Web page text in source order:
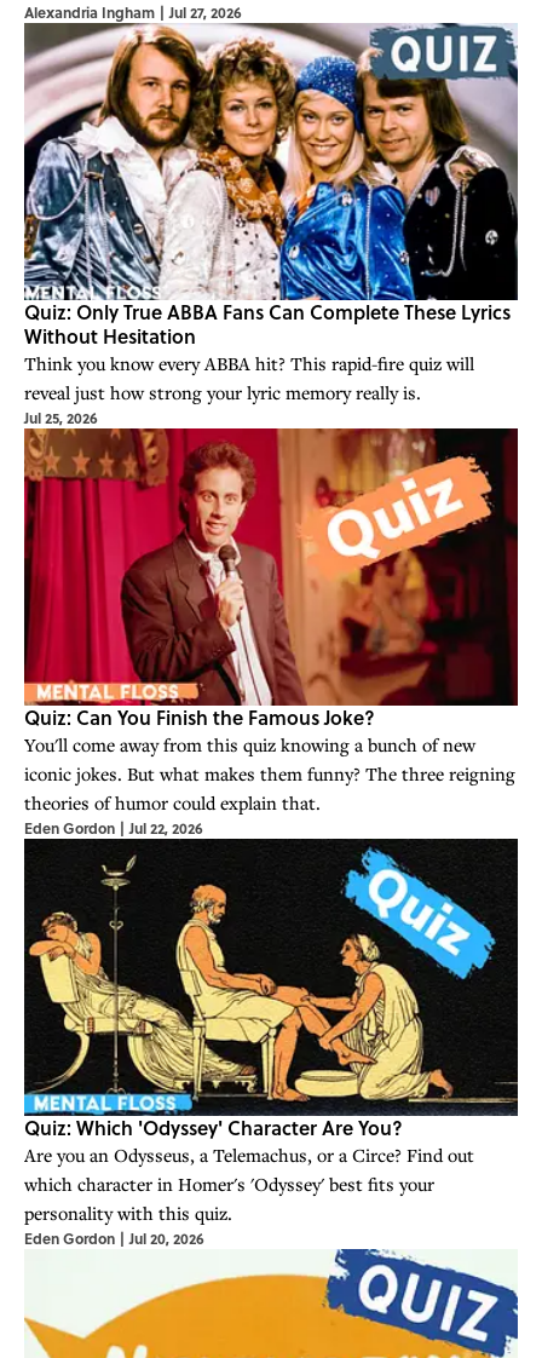
Alexandria Ingham | Jul 27, 2026
Quiz: Only True ABBA Fans Can Complete These Lyrics
Without Hesitation
Think you know every ABBA hit? This rapid-fire quiz will
reveal just how strong your lyric memory really is.
Jul 25, 2026
Quiz: Can You Finish the Famous Joke?
You'll come away from this quiz knowing a bunch of new
iconic jokes. But what makes them funny? The three reigning
theories of humor could explain that.
Eden Gordon | Jul 22, 2026
Quiz: Which 'Odyssey' Character Are You?
Are you an Odysseus, a Telemachus, or a Circe? Find out
which character in Homer's 'Odyssey' best fits your
personality with this quiz.
Eden Gordon | Jul 20, 2026